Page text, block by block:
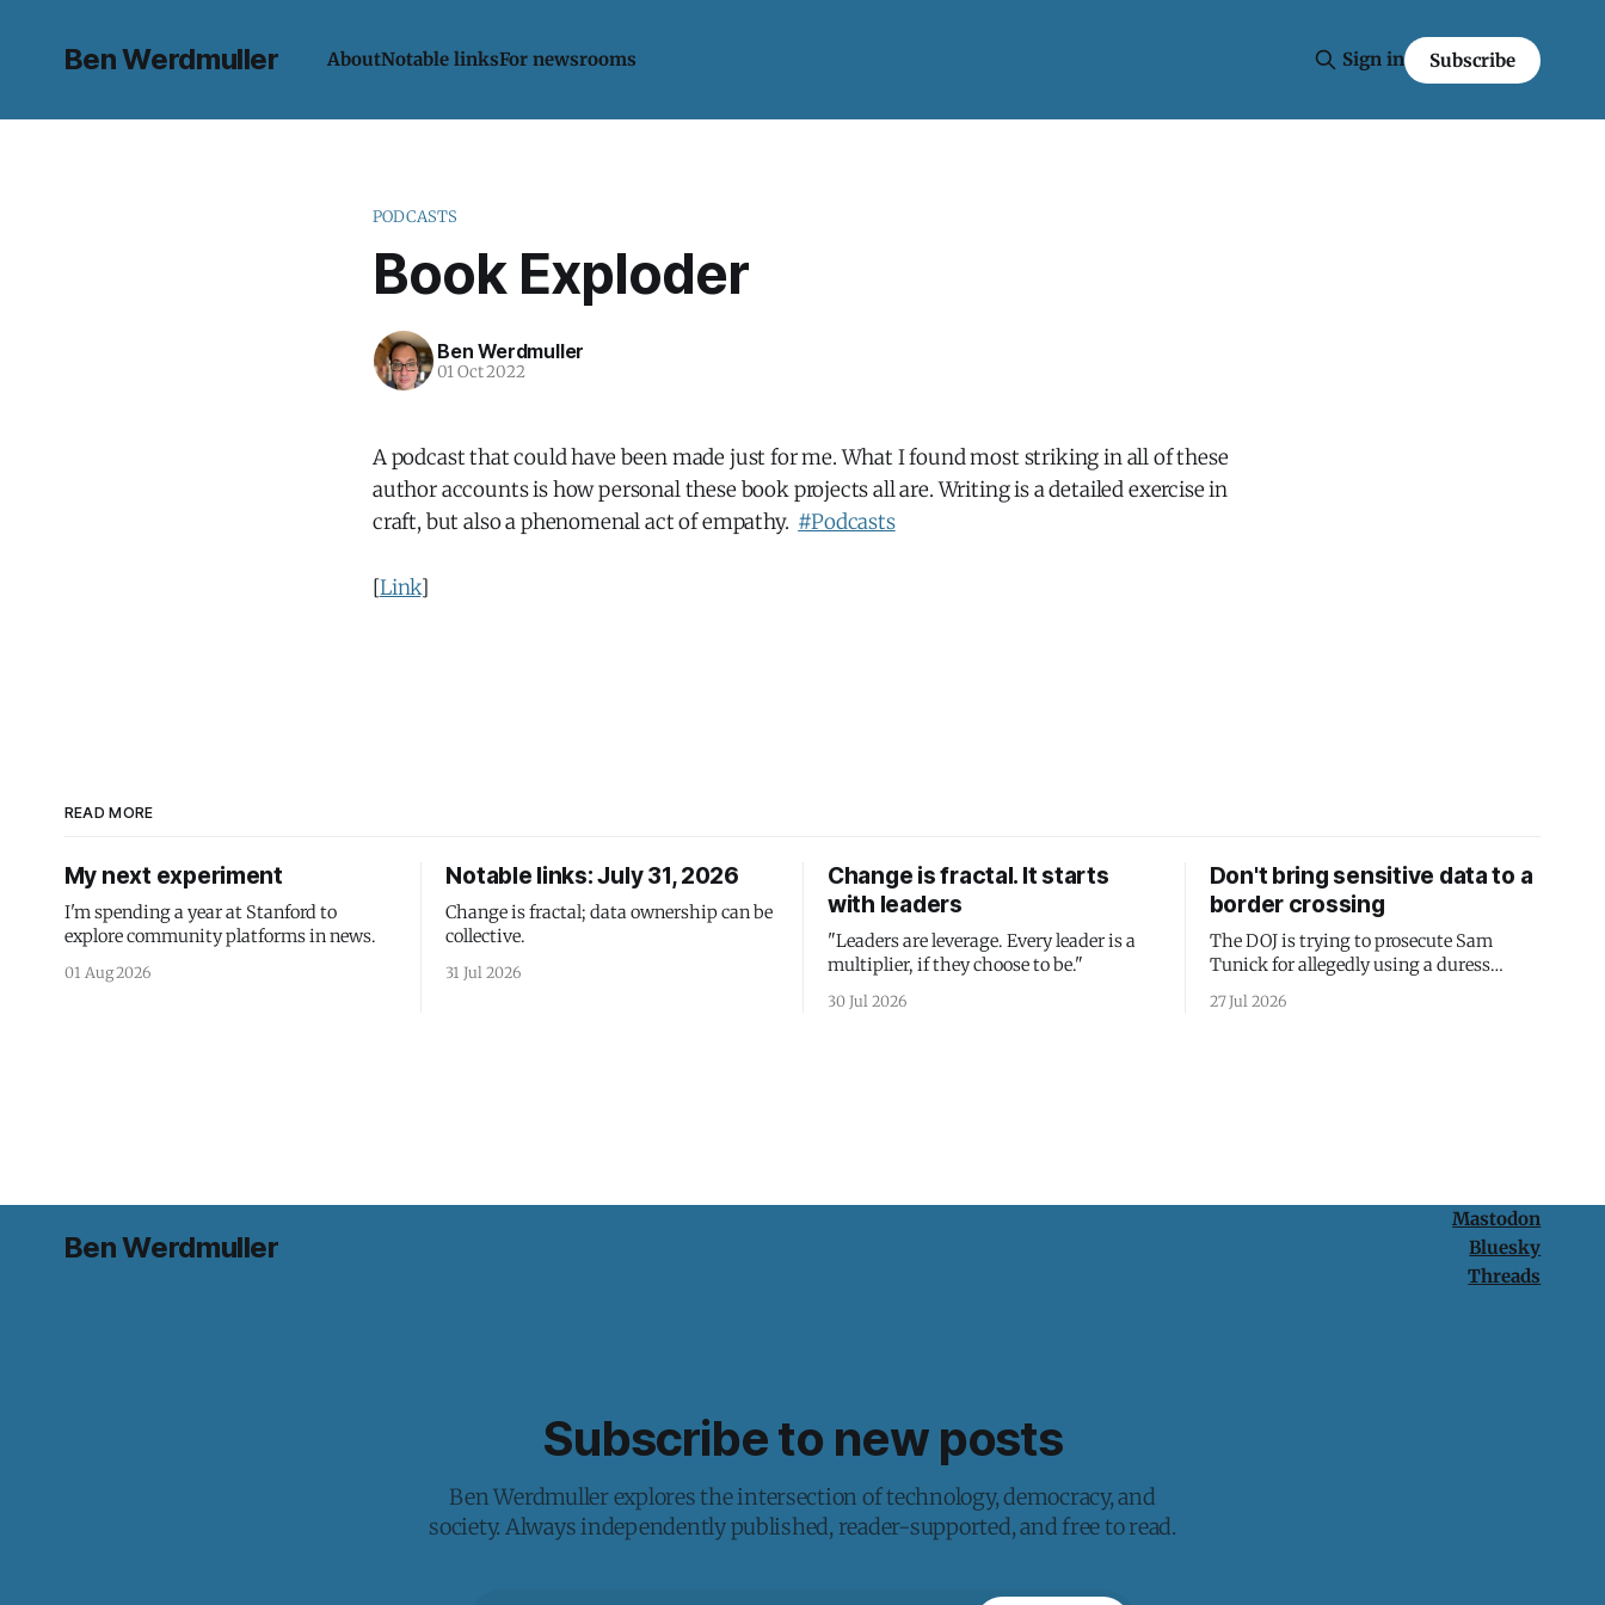
Ben Werdmuller AboutNotable linksFor newsrooms Sign in Subscribe
PODCASTS
Book Exploder
Ben Werdmuller
01 Oct 2022
A podcast that could have been made just for me. What I found most striking in all of these
author accounts is how personal these book projects all are. Writing is a detailed exercise in
craft, but also a phenomenal act of empathy. #Podcasts
[Link]
READ MORE
My next experiment
I'm spending a year at Stanford to
explore community platforms in news.
01 Aug 2026
Notable links: July 31, 2026
Change is fractal; data ownership can be
collective.
31 Jul 2026
Change is fractal. It starts
with leaders
"Leaders are leverage. Every leader is a
multiplier, if they choose to be."
30 Jul 2026
Don't bring sensitive data to a
border crossing
The DOJ is trying to prosecute Sam
Tunick for allegedly using a duress
passcode. It's a lesson in why your best
protection is having nothing to protect.
27 Jul 2026
Ben Werdmuller
Mastodon
Bluesky
Threads
Subscribe to new posts
Ben Werdmuller explores the intersection of technology, democracy, and
society. Always independently published, reader-supported, and free to read.